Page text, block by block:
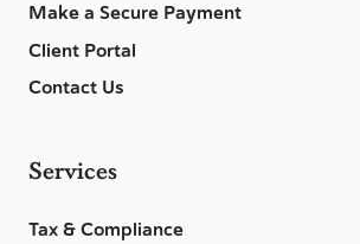
Make a Secure Payment
Client Portal
Contact Us
Services
Tax & Compliance